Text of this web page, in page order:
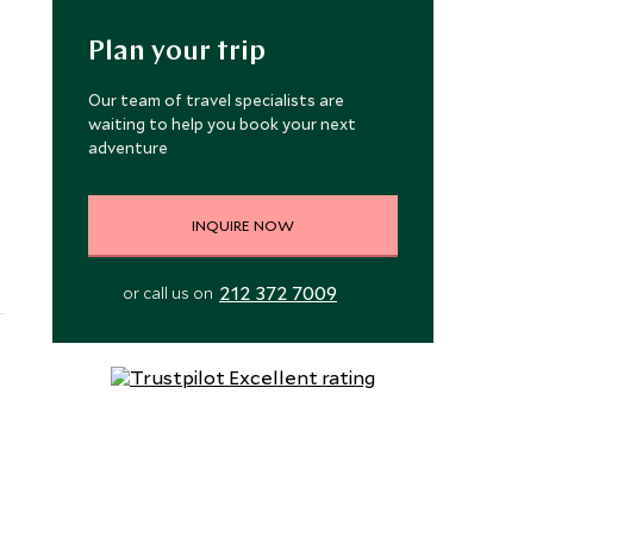
Plan your trip
Our team of travel specialists are
waiting to help you book your next
adventure
INQUIRE NOW
or call us on 212 372 7009